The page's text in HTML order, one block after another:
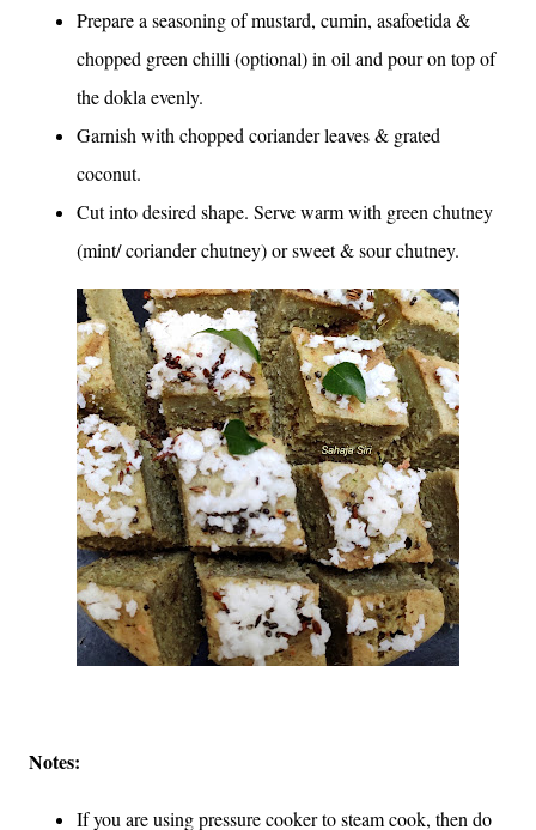
Prepare a seasoning of mustard, cumin, asafoetida &
chopped green chilli (optional) in oil and pour on top of
the dokla evenly.
Garnish with chopped coriander leaves & grated
coconut.
Cut into desired shape. Serve warm with green chutney
(mint/ coriander chutney) or sweet & sour chutney.
Notes:
If you are using pressure cooker to steam cook, then do